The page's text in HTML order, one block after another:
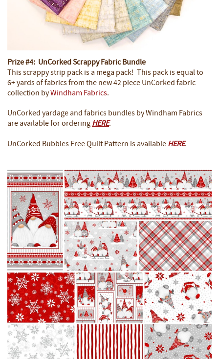
Prize #4: UnCorked Scrappy Fabric Bundle
This scrappy strip pack is a mega pack! This pack is equal to
6+ yards of fabrics from the new 42 piece UnCorked fabric
collection byWindham Fabrics.
UnCorked yardage and fabrics bundles by Windham Fabrics
are available for ordering HERE.
UnCorked Bubbles Free Quilt Pattern is available HERE.